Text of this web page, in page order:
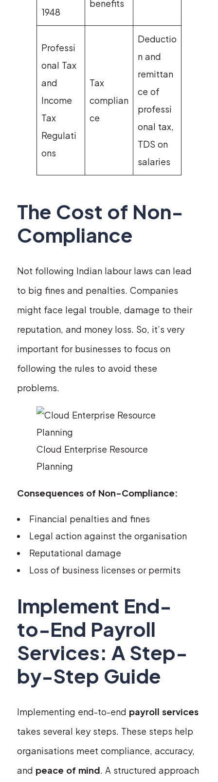
1948
benefits
Professi
onal Tax
and
Income
Tax
Regulati
ons
Tax
complian
ce
Deductio
n and
remittan
ce of
professi
onal tax,
TDS on
salaries
The Cost of Non-
Compliance
Not following Indian labour laws can lead
to big fines and penalties. Companies
might face legal trouble, damage to their
reputation, and money loss. So, it’s very
important for businesses to focus on
following the rules to avoid these
problems.
Cloud Enterprise Resource
Planning
Consequences of Non-Compliance:
Financial penalties and fines
Legal action against the organisation
Reputational damage
Loss of business licenses or permits
Implement End-
to-End Payroll
Services: A Step-
by-Step Guide
Implementing end-to-end payroll services
takes several key steps. These steps help
organisations meet compliance, accuracy,
and peace of mind. A structured approach